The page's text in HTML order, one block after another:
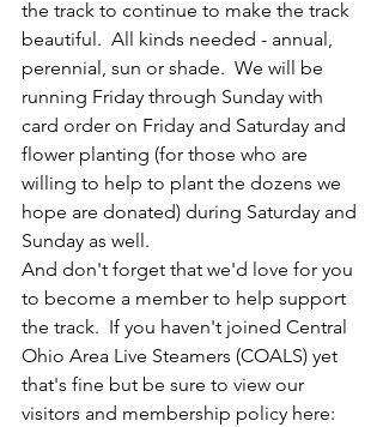
the track to continue to make the track
beautiful.  All kinds needed - annual,
perennial, sun or shade.  We will be
running Friday through Sunday with
card order on Friday and Saturday and
flower planting (for those who are
willing to help to plant the dozens we
hope are donated) during Saturday and
Sunday as well.
And don't forget that we'd love for you
to become a member to help support
the track.  If you haven't joined Central
Ohio Area Live Steamers (COALS) yet
that's fine but be sure to view our
visitors and membership policy here: